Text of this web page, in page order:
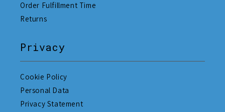
Order Fulfillment Time
Returns
Privacy
Cookie Policy
Personal Data
Privacy Statement